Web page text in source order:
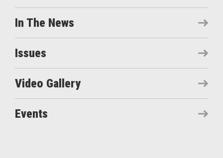
In The News
Issues
Video Gallery
Events